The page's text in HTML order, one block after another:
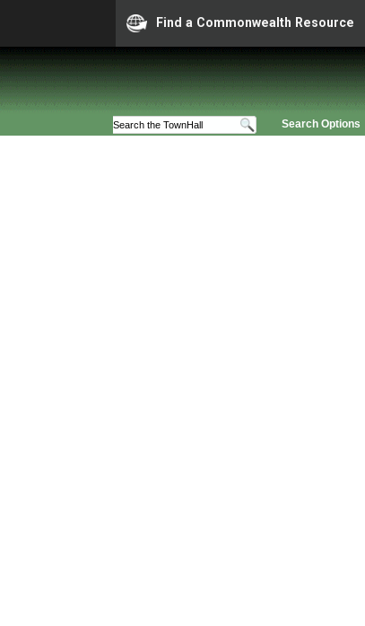
Find a Commonwealth Resource
Search Options